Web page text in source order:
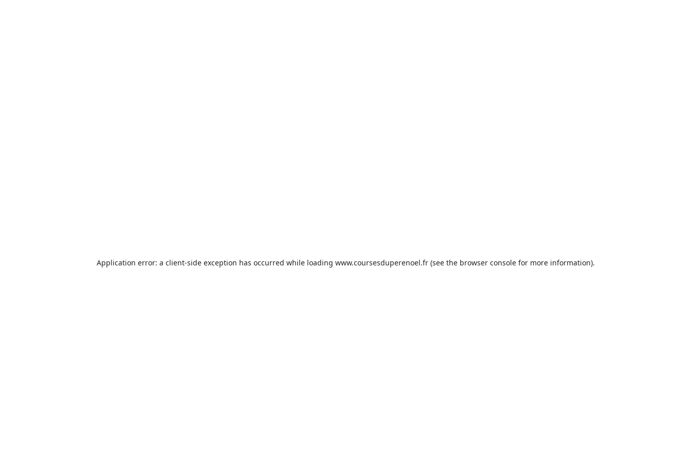
Application error: a client-side exception has occurred while loading www.coursesduperenoel.fr(see the browser consolefor more information).